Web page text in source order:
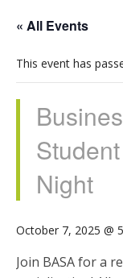
« All Events
This event has
Night
October 7, 2025 @
Join BASA for a